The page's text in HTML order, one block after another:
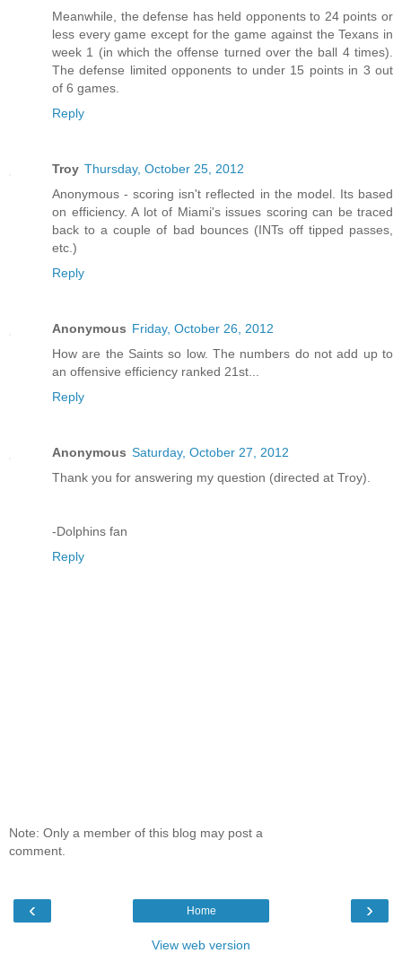
Meanwhile, the defense has held opponents to 24 points or
less every game except for the game against the Texans in
week 1 (in which the offense turned over the ball 4 times).
The defense limited opponents to under 15 points in 3 out
of 6 games.
Reply
Troy Thursday, October 25, 2012
Anonymous - scoring isn't reflected in the model. Its based
on efficiency. A lot of Miami's issues scoring can be traced
back to a couple of bad bounces (INTs off tipped passes,
etc.)
Reply
Anonymous Friday, October 26, 2012
How are the Saints so low. The numbers do not add up to
an offensive efficiency ranked 21st...
Reply
Anonymous Saturday, October 27, 2012
Thank you for answering my question (directed at Troy).
-Dolphins fan
Reply
Note: Only a member of this blog may post a
comment.
‹ ›
Home
View web version